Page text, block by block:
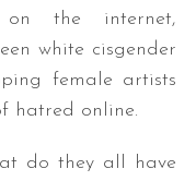
the internet,
white cisgender
female artists
hatred online.
do they all have